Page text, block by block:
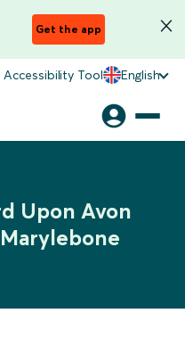
Get the app
Accessibility Tool English
Upon Avon